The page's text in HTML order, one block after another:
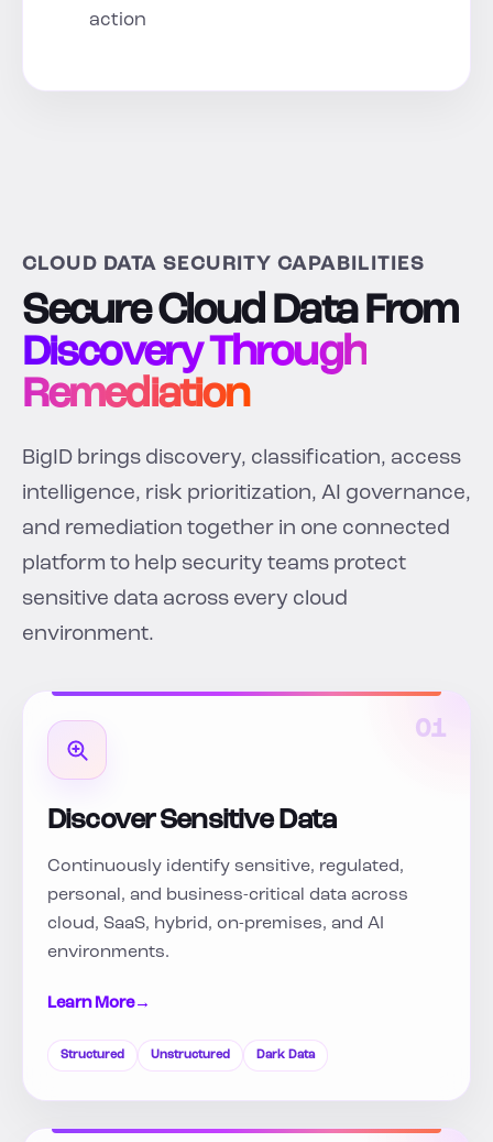
action
CLOUD DATA SECURITY CAPABILITIES
Secure Cloud Data From
Discovery Through
Remediation
BigID brings discovery, classification, access
intelligence, risk prioritization, AI governance,
and remediation together in one connected
platform to help security teams protect
sensitive data across every cloud
environment.
01
Discover Sensitive Data
Continuously identify sensitive, regulated,
personal, and business-critical data across
cloud, SaaS, hybrid, on-premises, and AI
environments.
Learn More→
Structured Unstructured Dark Data